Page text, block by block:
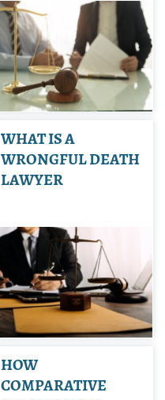
WHAT IS A
WRONGFUL DEATH
LAWYER
HOW
COMPARATIVE